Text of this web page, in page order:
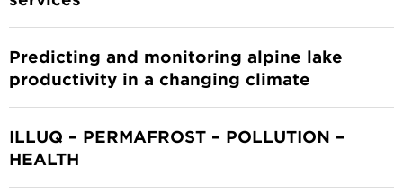
Predicting and monitoring alpine lake
productivity in a changing climate
ILLUQ – PERMAFROST – POLLUTION –
HEALTH